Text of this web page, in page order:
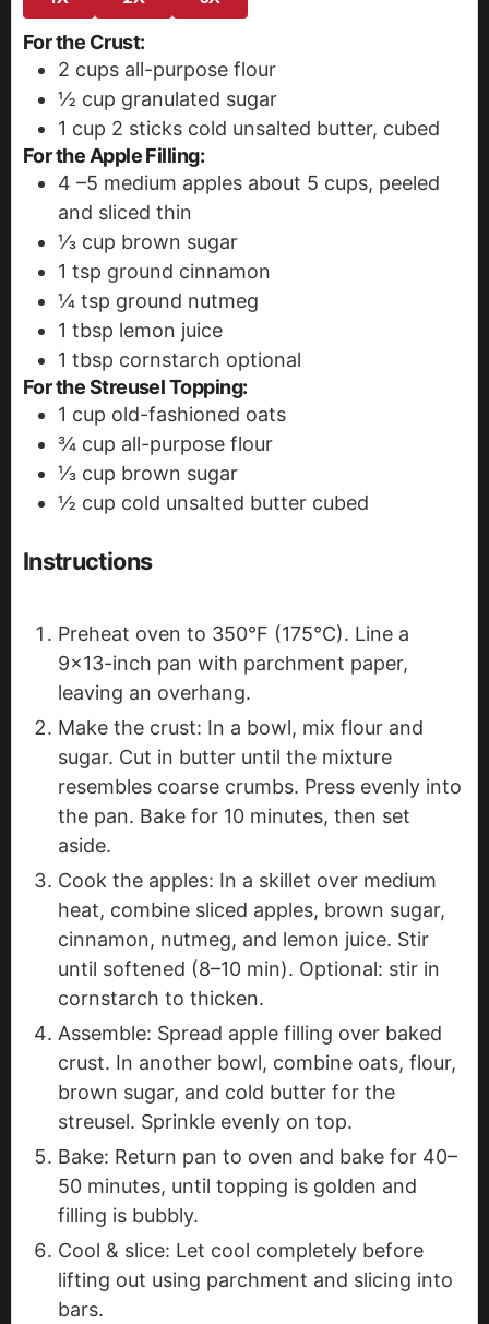
For the Crust:
2 cups all-purpose flour
½ cup granulated sugar
1 cup 2 sticks cold unsalted butter, cubed
For the Apple Filling:
4 –5 medium apples about 5 cups, peeled
and sliced thin
⅓ cup brown sugar
1 tsp ground cinnamon
¼ tsp ground nutmeg
1 tbsp lemon juice
1 tbsp cornstarch optional
For the Streusel Topping:
1 cup old-fashioned oats
¾ cup all-purpose flour
⅓ cup brown sugar
½ cup cold unsalted butter cubed
Instructions
Preheat oven to 350°F (175°C). Line a
9x13-inch pan with parchment paper,
leaving an overhang.
Make the crust: In a bowl, mix flour and
sugar. Cut in butter until the mixture
resembles coarse crumbs. Press evenly into
the pan. Bake for 10 minutes, then set
aside.
Cook the apples: In a skillet over medium
heat, combine sliced apples, brown sugar,
cinnamon, nutmeg, and lemon juice. Stir
until softened (8–10 min). Optional: stir in
cornstarch to thicken.
Assemble: Spread apple filling over baked
crust. In another bowl, combine oats, flour,
brown sugar, and cold butter for the
streusel. Sprinkle evenly on top.
Bake: Return pan to oven and bake for 40–
50 minutes, until topping is golden and
filling is bubbly.
Cool & slice: Let cool completely before
lifting out using parchment and slicing into
bars.